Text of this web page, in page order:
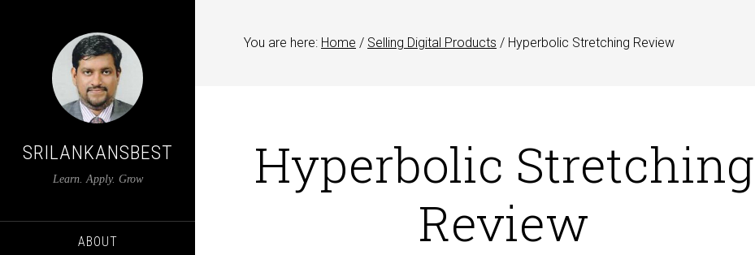
SRILANKANSBEST
Learn. Apply. Grow
ABOUT
You are here: Home / Selling Digital Products / Hyperbolic Stretching Review
Hyperbolic Stretching
Review